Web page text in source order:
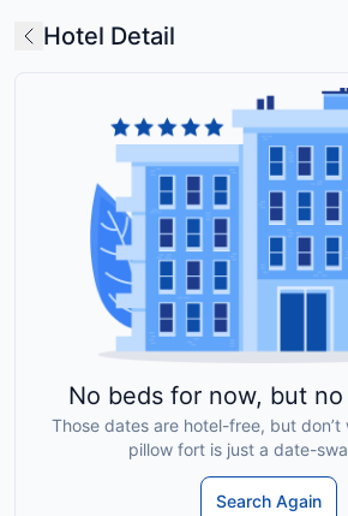
Hotel Detail
No beds for now, but
Those dates are hotel-free, but
pillow fort is just a date-
Search Again